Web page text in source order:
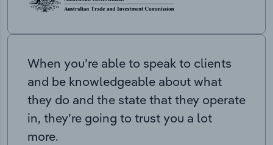
When you’re able to speak to clients
and be knowledgeable about what
they do and the state that they operate
in, they’re going to trust you a lot
more.